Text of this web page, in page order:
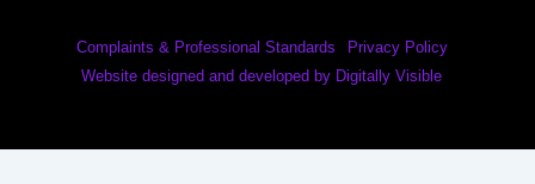
Complaints & Professional Standards
Privacy Policy
Website designed and developed by Digitally Visible